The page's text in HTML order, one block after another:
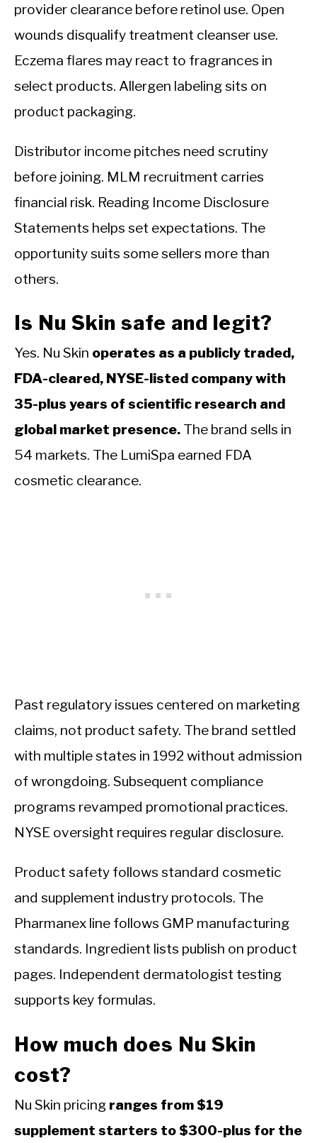
provider clearance before retinol use. Open
wounds disqualify treatment cleanser use.
Eczema flares may react to fragrances in
select products. Allergen labeling sits on
product packaging.
Distributor income pitches need scrutiny
before joining. MLM recruitment carries
financial risk. Reading Income Disclosure
Statements helps set expectations. The
opportunity suits some sellers more than
others.
Is Nu Skin safe and legit?
Yes. Nu Skin operates as a publicly traded,
FDA-cleared, NYSE-listed company with
35-plus years of scientific research and
global market presence. The brand sells in
54 markets. The LumiSpa earned FDA
cosmetic clearance.
Past regulatory issues centered on marketing
claims, not product safety. The brand settled
with multiple states in 1992 without admission
of wrongdoing. Subsequent compliance
programs revamped promotional practices.
NYSE oversight requires regular disclosure.
Product safety follows standard cosmetic
and supplement industry protocols. The
Pharmanex line follows GMP manufacturing
standards. Ingredient lists publish on product
pages. Independent dermatologist testing
supports key formulas.
How much does Nu Skin
cost?
Nu Skin pricing ranges from $19
supplement starters to $300-plus for the